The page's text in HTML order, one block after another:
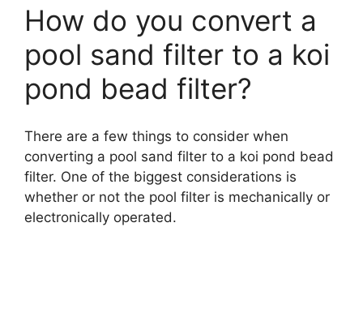
y
V
d
e
How do you convert a
pool sand filter to a koi
pond bead filter?
There are a few things to consider when
converting a pool sand filter to a koi pond bead
filter. One of the biggest considerations is
whether or not the pool filter is mechanically or
electronically operated.